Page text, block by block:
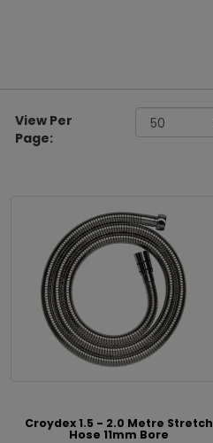
View Per
Page:
Croydex 1.5 - 2.0 Metre Stretch
Hose 11mm Bore